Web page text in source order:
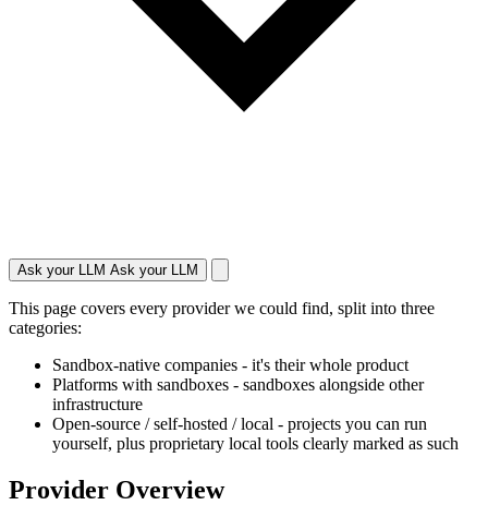
Ask your LLM Ask your LLM
This page covers every provider we could find, split into three
categories:
Sandbox-native companies - it's their whole product
Platforms with sandboxes - sandboxes alongside other
infrastructure
Open-source / self-hosted / local - projects you can run
yourself, plus proprietary local tools clearly marked as such
Provider Overview